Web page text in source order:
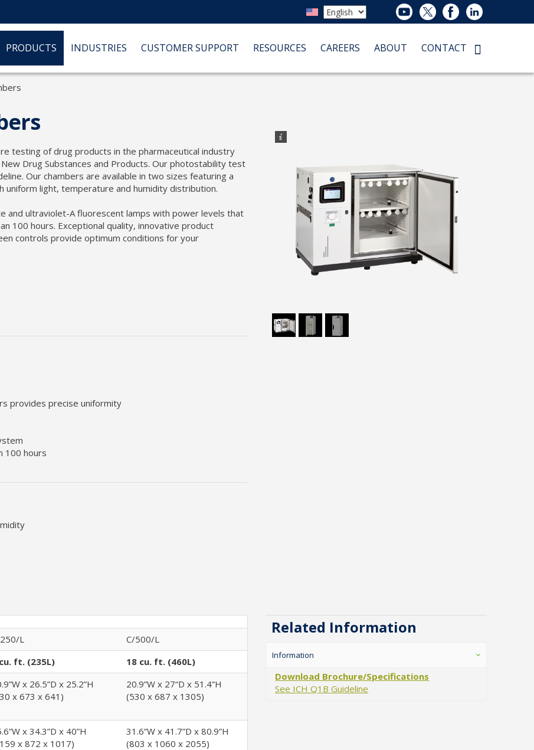
PRODUCTS INDUSTRIES CUSTOMER SUPPORT RESOURCES CAREERS ABOUT CONTACT
testing of drug products in the pharmaceutical industry
Drug Substances and Products. Our photostability test
Our chambers are available in two sizes featuring a
uniform light, temperature and humidity distribution.
and ultraviolet-A fluorescent lamps with power levels that
100 hours. Exceptional quality, innovative product
controls provide optimum conditions for your
provides precise uniformity
100 hours
L
C/500/L
ft. (235L)
18 cu. ft. (460L)
x 26.5”D x 25.2”H
x 673 x 641)
20.9”W x 27“D x 51.4”H
(530 x 687 x 1305)
x 34.3”D x 40”H
x 872 x 1017)
31.6”W x 41.7”D x 80.9”H
(803 x 1060 x 2055)
Related Information
Information
Download Brochure/Specifications
See ICH Q1B Guideline